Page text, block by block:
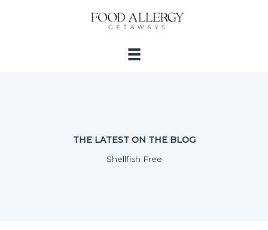
THE LATEST ON THE BLOG
Shellfish Free